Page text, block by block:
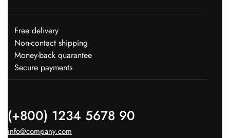
Free delivery
Non-contact shipping
Money-back quarantee
Secure payments
(+800) 1234 5678 90
info@company.com